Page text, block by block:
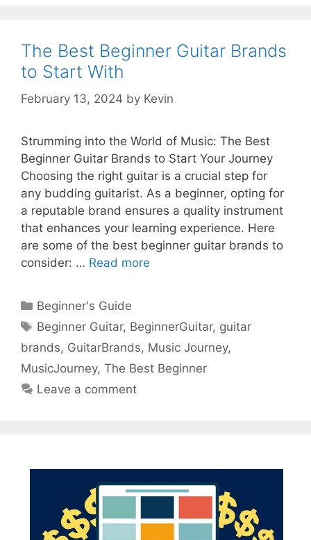
The Best Beginner Guitar Brands
to Start With
February 13, 2024 by Kevin
Strumming into the World of Music: The Best
Beginner Guitar Brands to Start Your Journey
Choosing the right guitar is a crucial step for
any budding guitarist. As a beginner, opting for
a reputable brand ensures a quality instrument
that enhances your learning experience. Here
are some of the best beginner guitar brands to
consider: … Read more
Categories
Beginner's Guide
Tags
Beginner Guitar, BeginnerGuitar, guitar
brands, GuitarBrands, Music Journey,
MusicJourney, The Best Beginner
Leave a comment